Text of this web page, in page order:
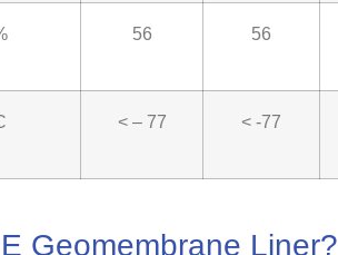
56 56
< – 77 < -77
Geomembrane Liner?